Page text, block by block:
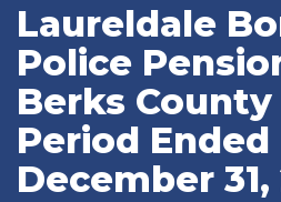
Laureldale
Police
Berks
Period Ended
December